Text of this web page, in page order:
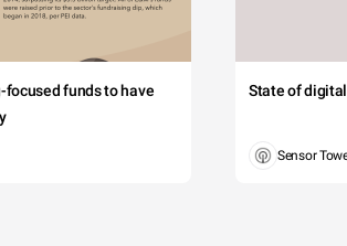
funds to have
State of
Sensor